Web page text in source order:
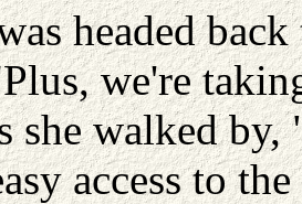
headed
we're
she walked
access to